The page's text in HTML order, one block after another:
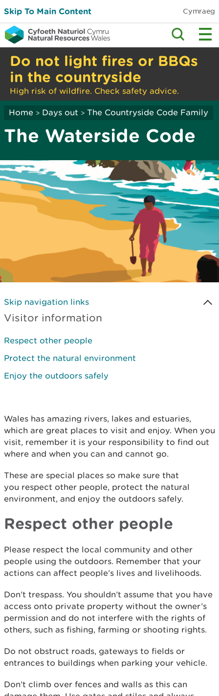
Skip To Main Content Cymraeg
Do not light fires or BBQs
in the countryside
High risk of wildfire. Check safety advice.
Home > Days out > The Countryside Code Family
The Waterside Code
Skip navigation links
Visitor information
Respect other people
Protect the natural environment
Enjoy the outdoors safely
Wales has amazing rivers, lakes and estuaries,
which are great places to visit and enjoy. When you
visit, remember it is your responsibility to find out
where and when you can and cannot go.
These are special places so make sure that
you respect other people, protect the natural
environment, and enjoy the outdoors safely.
Respect other people
Please respect the local community and other
people using the outdoors. Remember that your
actions can affect people’s lives and livelihoods.
Don’t trespass. You shouldn’t assume that you have
access onto private property without the owner’s
permission and do not interfere with the rights of
others, such as fishing, farming or shooting rights.
Do not obstruct roads, gateways to fields or
entrances to buildings when parking your vehicle.
Don’t climb over fences and walls as this can